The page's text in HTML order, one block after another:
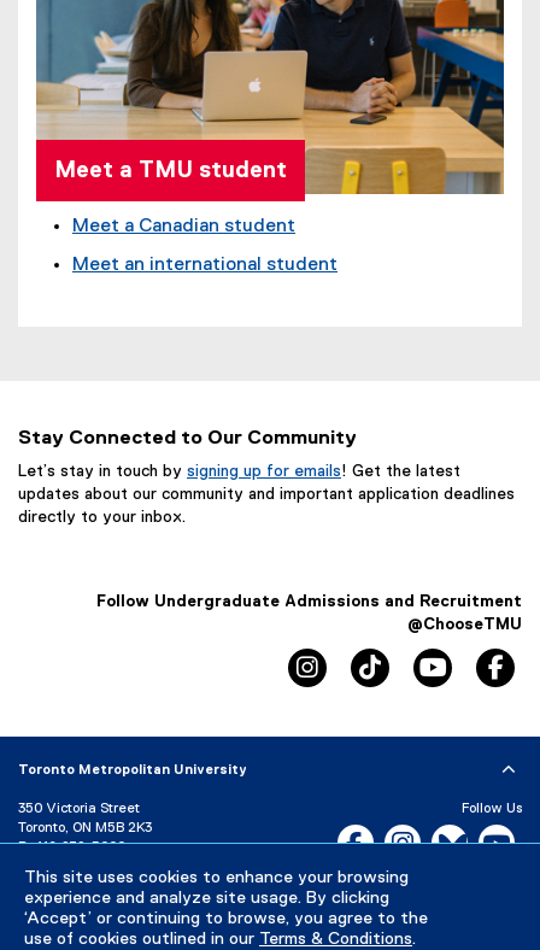
This site uses cookies to enhance your browsing
experience and analyze site usage. By clicking
‘Accept’ or continuing to browse, you agree to the
use of cookies outlined in our Terms & Conditions.
Meet a TMU student
Meet a Canadian student
Meet an international student
Stay Connected to Our Community
Let’s stay in touch by signing up for emails! Get the latest
updates about our community and important application deadlines
directly to your inbox.
Follow Undergraduate Admissions and Recruitment
@ChooseTMU
instagram, opens new
tiktok, opens new
youtube,
Toronto Metropolitan University
350 Victoria Street
Toronto, ON M5B 2K3
P: 416-979-5000
Directory
Maps and Directions
Campus Status
Follow Us
Facebook, opens new
Instagram,Bluesky,
Careers